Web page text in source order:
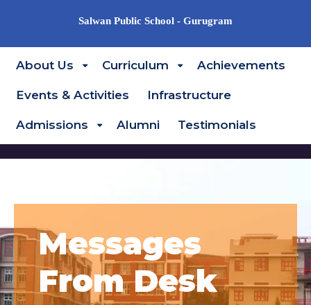
Salwan Public School - Gurugram
About Us Curriculum Achievements
Events & Activities Infrastructure
Admissions Alumni Testimonials
Messages
From Desk